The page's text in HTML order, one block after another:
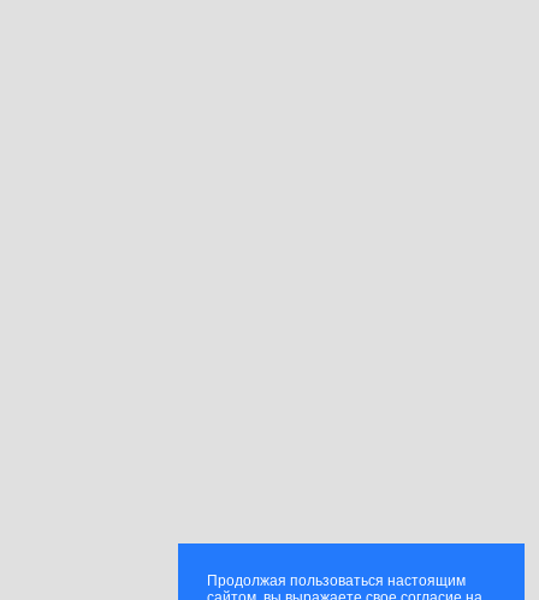
Продолжая пользоваться настоящим